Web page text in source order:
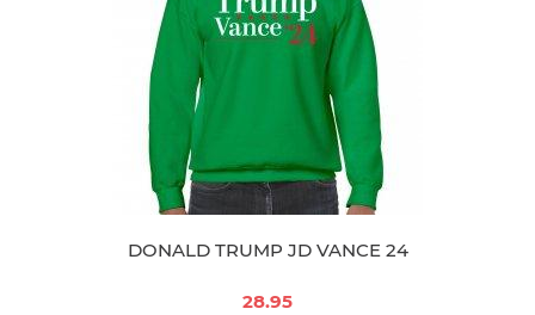
DONALD TRUMP JD VANCE 24
28.95